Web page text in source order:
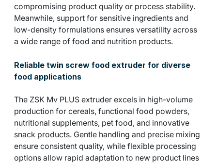
compromising product quality or process stability.
Meanwhile, support for sensitive ingredients and
low-density formulations ensures versatility across
a wide range of food and nutrition products.
Reliable twin screw food extruder for diverse
food applications
The ZSK Mv PLUS extruder excels in high-volume
production for cereals, functional food powders,
nutritional supplements, pet food, and innovative
snack products. Gentle handling and precise mixing
ensure consistent quality, while flexible processing
options allow rapid adaptation to new product lines